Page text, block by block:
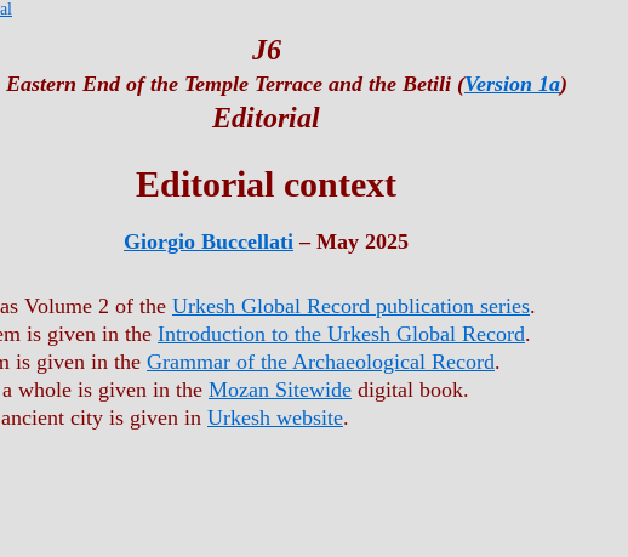
J6
Eastern End of the Temple Terrace and the Betili (Version 1a)
Editorial
Editorial context
Giorgio Buccellati – May 2025
Volume 2 of the Urkesh Global Record publication series.
is given in the Introduction to the Urkesh Global Record.
is given in the Grammar of the Archaeological Record.
whole is given in the Mozan Sitewide digital book.
city is given in Urkesh website.